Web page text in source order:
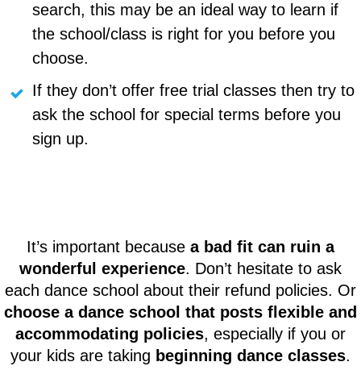
search, this may be an ideal way to learn if
the school/class is right for you before you
choose.
If they don’t offer free trial classes then try to
ask the school for special terms before you
sign up.
It’s important because a bad fit can ruin a
wonderful experience. Don’t hesitate to ask
each dance school about their refund policies. Or
choose a dance school that posts flexible and
accommodating policies, especially if you or
your kids are taking beginning dance classes.